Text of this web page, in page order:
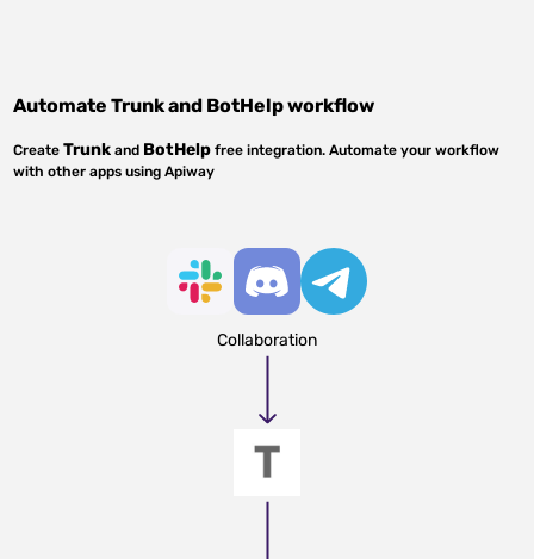
AutomateTrunkand BotHelpworkflow
CreateTrunk and BotHelp free integration. Automate your workflow
with other apps using Apiway
Collaboration